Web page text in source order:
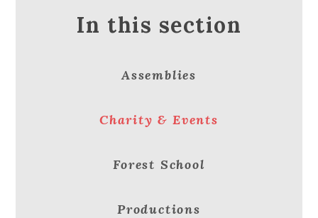
In this section
Assemblies
Charity & Events
Forest School
Productions